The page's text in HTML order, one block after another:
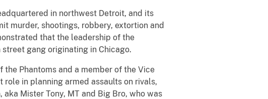
in northwest Detroit, and its
murder, shootings, robbery, extortion and
that the leadership of the
gang originating in Chicago.
Phantoms and a member of the Vice
in planning armed assaults on rivals,
Mister Tony, MT and Big Bro, who was